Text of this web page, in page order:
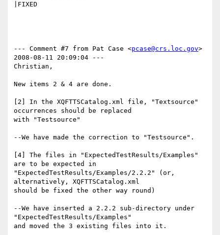
|FIXED
--- Comment #7 from Pat Case <pcase@crs.loc.gov>
2008-08-11 20:09:04 ---
Christian,
New items 2 & 4 are done.
[2] In the XQFTTSCatalog.xml file, "Textsource"
occurrences should be replaced
with "Testsource"
--We have made the correction to "Testsource".
[4] The files in "ExpectedTestResults/Examples"
are to be expected in
"ExpectedTestResults/Examples/2.2.2" (or,
alternatively, XQFTTSCatalog.xml
should be fixed the other way round)
--We have inserted a 2.2.2 sub-directory under
"ExpectedTestResults/Examples"
and moved the 3 existing files into it.